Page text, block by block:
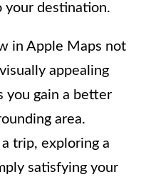
destination.
in Apple Maps not
appealing
you gain a better
area.
trip, exploring a
satisfying your